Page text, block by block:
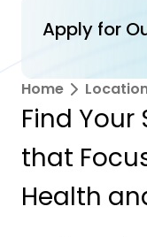
Apply for
Home
Find Your
that
Health